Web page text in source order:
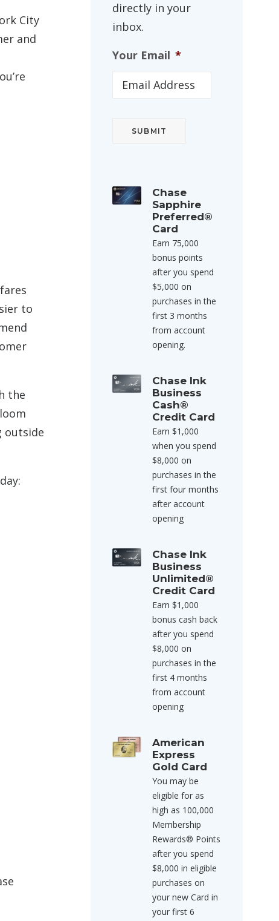
City
and
to
the
outside
directly in your
inbox.
Your Email *
Chase
Sapphire
Preferred®
Card
Earn 75,000
bonus points
after you spend
$5,000 on
purchases in the
first 3 months
from account
opening.
Chase Ink
Business
Cash®
Credit Card
Earn $1,000
when you spend
$8,000 on
purchases in the
first four months
after account
opening
Chase Ink
Business
Unlimited®
Credit Card
Earn $1,000
bonus cash back
after you spend
$8,000 on
purchases in the
first 4 months
from account
opening
American
Express
Gold Card
You may be
eligible for as
high as 100,000
Membership
Rewards® Points
after you spend
$8,000 in eligible
purchases on
your new Card in
your first 6